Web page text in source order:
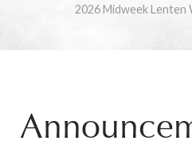
2026 Midweek Lenten